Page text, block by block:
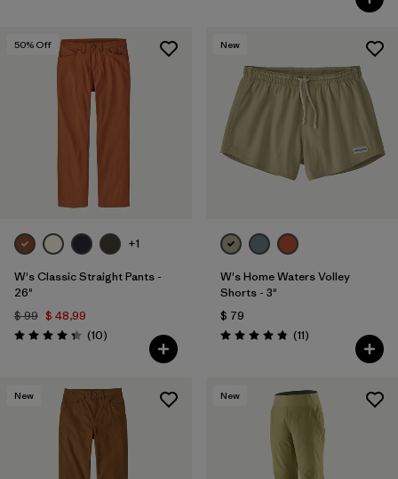
50% Off
+1
W's Classic Straight Pants -
26"
$ 99 $ 48,99
Valoración: 4.3 / 5
(10Comentarios
)
New
W's Home Waters Volley
Shorts - 3"
$ 79
Valoración: 4.8 / 5
(11Comentarios
)
New New